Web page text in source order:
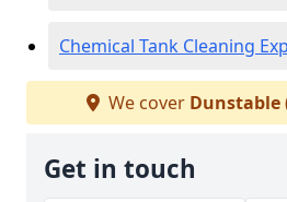
Chemical Tank Cleaning
We cover Dunstable
Get in touch